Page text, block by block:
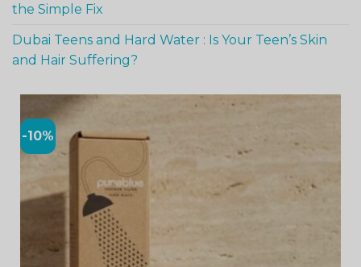
the Simple Fix
Dubai Teens and Hard Water : Is Your Teen’s Skin
and Hair Suffering?
-10%